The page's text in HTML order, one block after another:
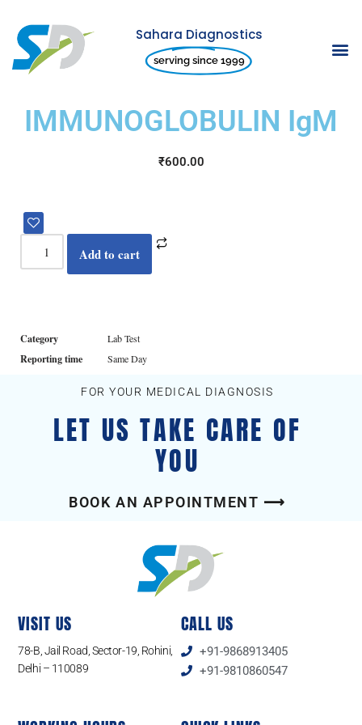
Skip
to
Sahara Diagnostics
serving since 1999
IMMUNOGLOBULIN IgM
₹600.00
Add to cart
Category Lab Test
Reporting time Same Day
FOR YOUR MEDICAL DIAGNOSIS
LET US TAKE CARE OF
YOU
BOOK AN APPOINTMENT ⟶
VISIT US
78-B, Jail Road, Sector-19, Rohini,
Delhi – 110089
CALL US
+91-9868913405
+91-9810860547